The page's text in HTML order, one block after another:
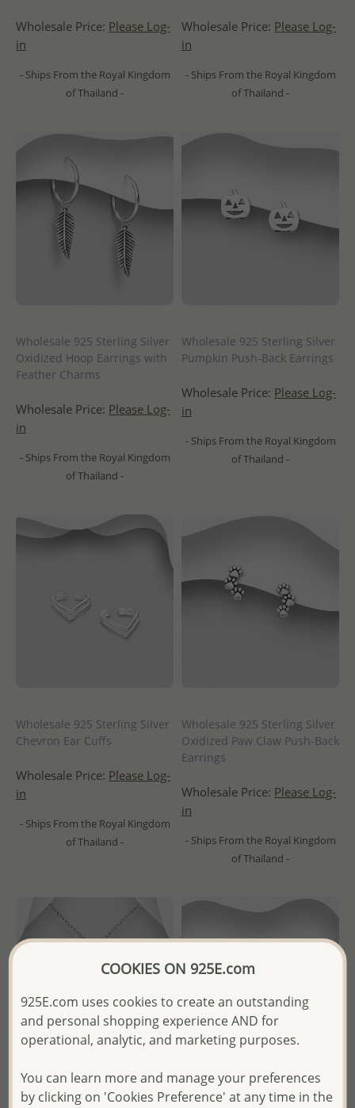
Wholesale Price: Please Log-
in
- Ships From the Royal Kingdom
of Thailand -
Wholesale Price: Please Log-
in
- Ships From the Royal Kingdom
of Thailand -
Wholesale 925 Sterling Silver
Oxidized Hoop Earrings with
Feather Charms
Wholesale Price: Please Log-
in
- Ships From the Royal Kingdom
of Thailand -
Wholesale 925 Sterling Silver
Pumpkin Push-Back Earrings
Wholesale Price: Please Log-
in
- Ships From the Royal Kingdom
of Thailand -
Wholesale 925 Sterling Silver
Chevron Ear Cuffs
Wholesale Price: Please Log-
in
- Ships From the Royal Kingdom
of Thailand -
Wholesale 925 Sterling Silver
Oxidized Paw Claw Push-Back
Earrings
Wholesale Price: Please Log-
in
- Ships From the Royal Kingdom
of Thailand -
COOKIES ON 925E.com
925E.com uses cookies to create an outstanding
and personal shopping experience AND for
operational, analytic, and marketing purposes.
You can learn more and manage your preferences
by clicking on 'Cookies Preference' at any time in the